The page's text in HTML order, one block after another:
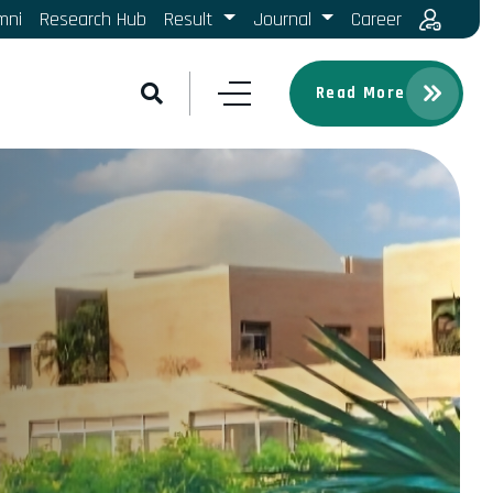
Research Hub Result Journal Career
Read More